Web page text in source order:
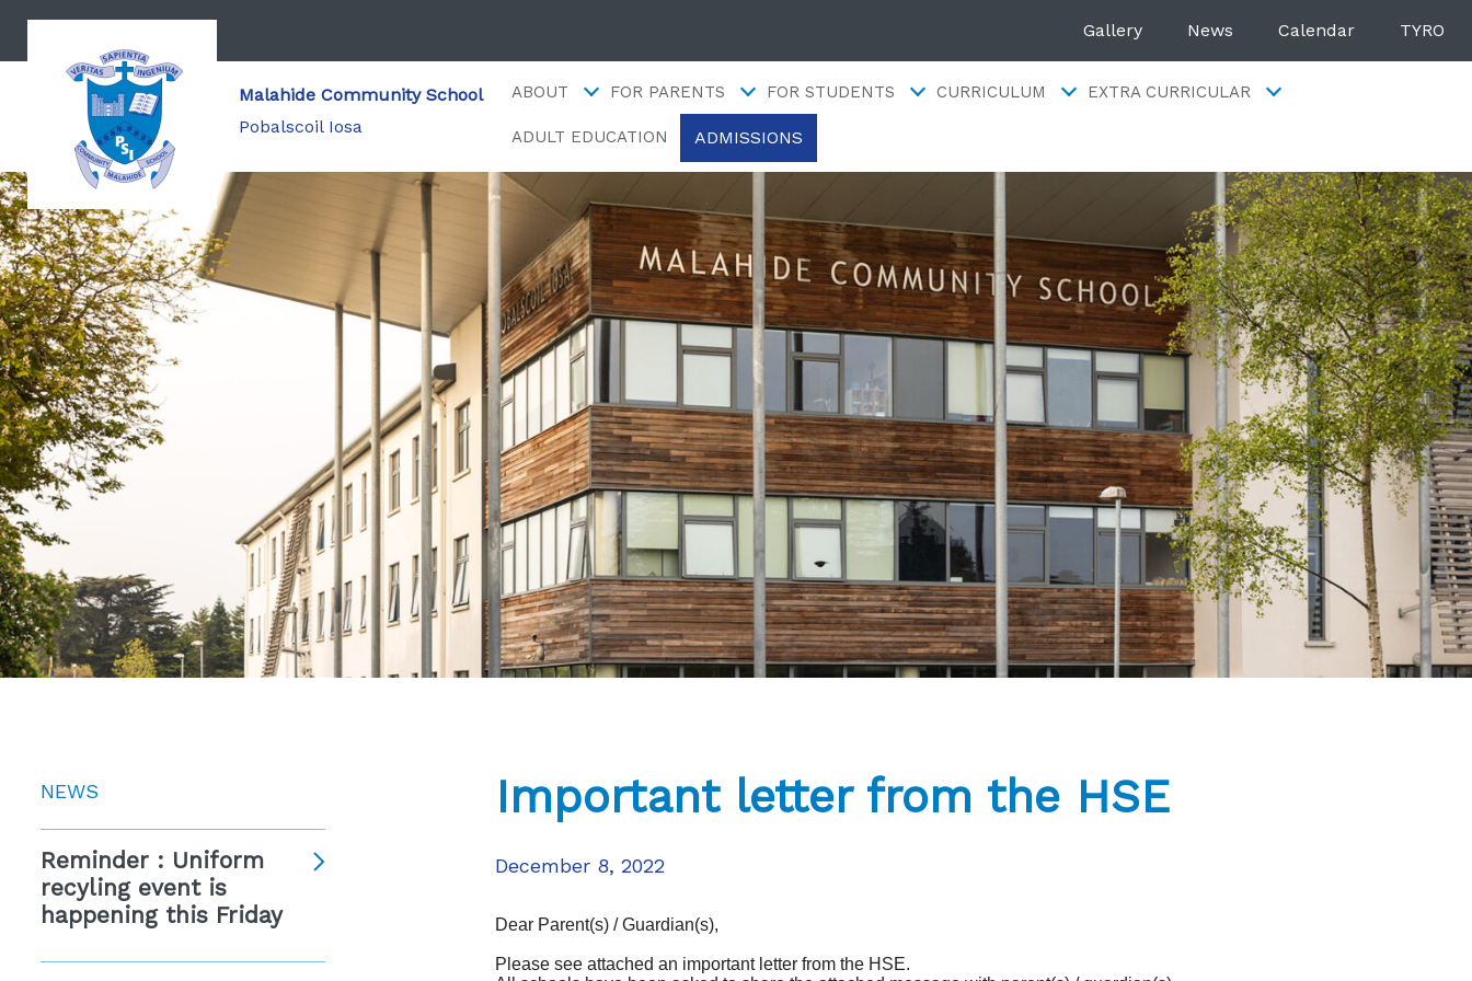
Gallery News Calendar TYRO
Malahide Community School
Pobalscoil Iosa
ABOUT FOR PARENTS FOR STUDENTS CURRICULUM EXTRA CURRICULAR
ADULT EDUCATION ADMISSIONS
NEWS
Reminder : Uniform
recyling event is
happening this Friday
Important letter from the HSE
December 8, 2022
Dear Parent(s) / Guardian(s),
Please see attached an important letter from the HSE.